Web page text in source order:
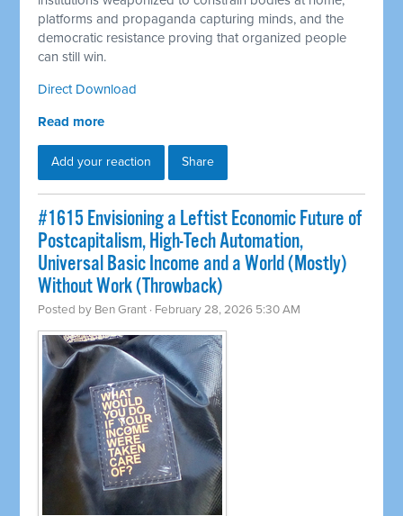
platforms and propaganda capturing minds, and the
democratic resistance proving that organized people
can still win.
Direct Download
Read more
Add your reaction Share
#1615 Envisioning a Leftist Economic Future of
Postcapitalism, High-Tech Automation,
Universal Basic Income and a World (Mostly)
Without Work (Throwback)
Posted by Ben Grant · February 28, 2026 5:30 AM